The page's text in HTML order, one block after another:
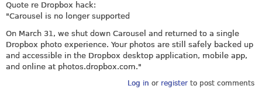
Quote re Dropbox hack:
"Carousel is no longer supported
On March 31, we shut down Carousel and returned to a single
Dropbox photo experience. Your photos are still safely backed up
and accessible in the Dropbox desktop application, mobile app,
and online at photos.dropbox.com."
Log in or registerto post comments